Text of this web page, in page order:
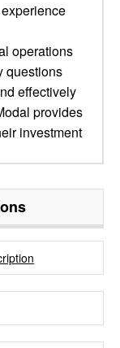
operations
questions
effectively
provides
investment